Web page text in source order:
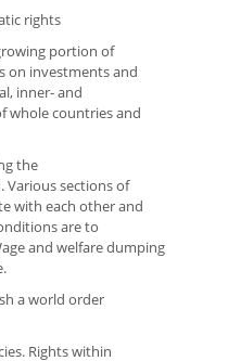
rights
portion of
on investments and
inner- and
whole countries and
the
sections of
with each other and
are to
and welfare dumping
a world order
Rights within